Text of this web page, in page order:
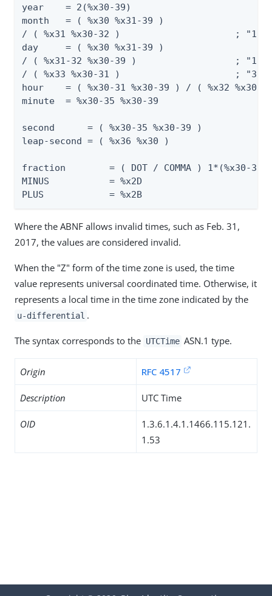
year    = 2(%x30-39)
month   = ( %x30 %x31-39 )
/ ( %x31 %x30-32 )                     ; "10"
day     = ( %x30 %x31-39 )
/ ( %x31-32 %x30-39 )                  ; "10"
/ ( %x33 %x30-31 )                     ; "30"
hour    = ( %x30-31 %x30-39 ) / ( %x32
minute  = %x30-35 %x30-39
second      = ( %x30-35 %x30-39 )
leap-second = ( %x36 %x30 )
fraction        = ( DOT / COMMA ) 1*(%x30-39)
MINUS           = %x2D
PLUS            = %x2B
Where the ABNF allows invalid times, such as Feb. 31,
2017, the values are considered invalid.
When the "Z" form of the time zone is used, the time
value represents universal coordinated time. Otherwise, it
represents a local time in the time zone indicated by the
u-differential .
The syntax corresponds to the UTCTime ASN.1 type.
Origin RFC 4517
Description UTC Time
OID
1.3.6.1.4.1.1466.115.121.
1.53